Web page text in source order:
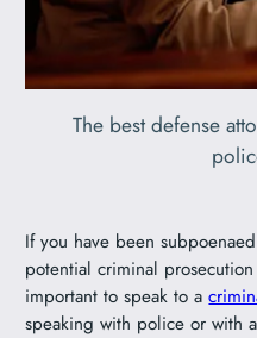
The best defense
If you have been
potential criminal
important to speak to a
speaking with police or with